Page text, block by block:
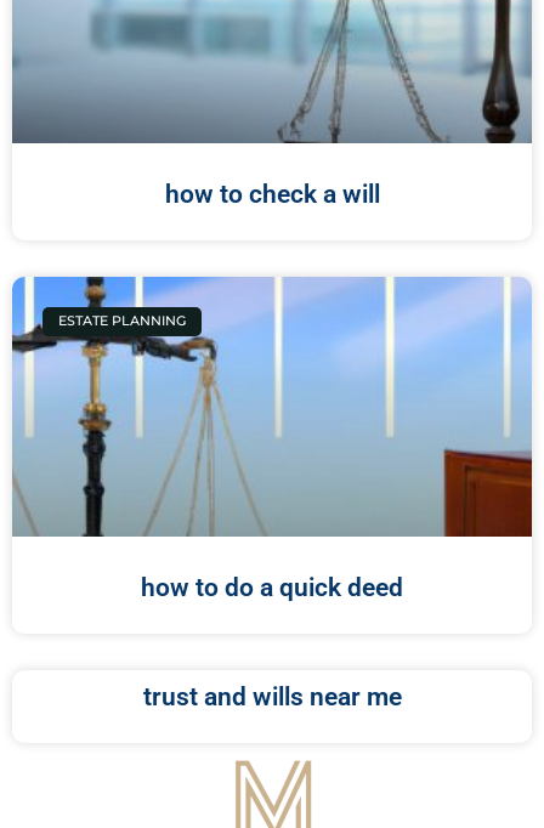
how to check a will
ESTATE PLANNING
how to do a quick deed
trust and wills near me